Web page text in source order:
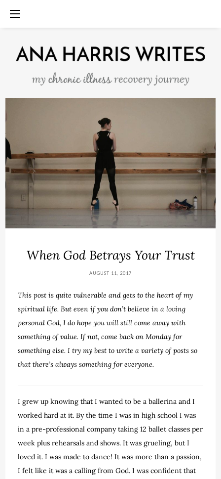
When God Betrays Your Trust
AUGUST 11, 2017
This post is quite vulnerable and gets to the heart of my
spiritual life. But even if you don’t believe in a loving
personal God, I do hope you will still come away with
something of value. If not, come back on Monday for
something else. I try my best to write a variety of posts so
that there’s always something for everyone.
I grew up knowing that I wanted to be a ballerina and I
worked hard at it. By the time I was in high school I was
in a pre-professional company taking 12 ballet classes per
week plus rehearsals and shows. It was grueling, but I
loved it. I was made to dance! It was more than a passion,
I felt like it was a calling from God. I was confident that